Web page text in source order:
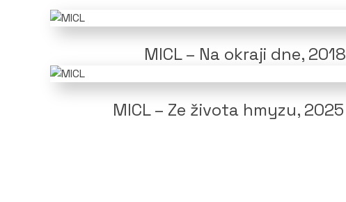
MICL – Na okraji dne, 2018
MICL – Ze života hmyzu, 2025